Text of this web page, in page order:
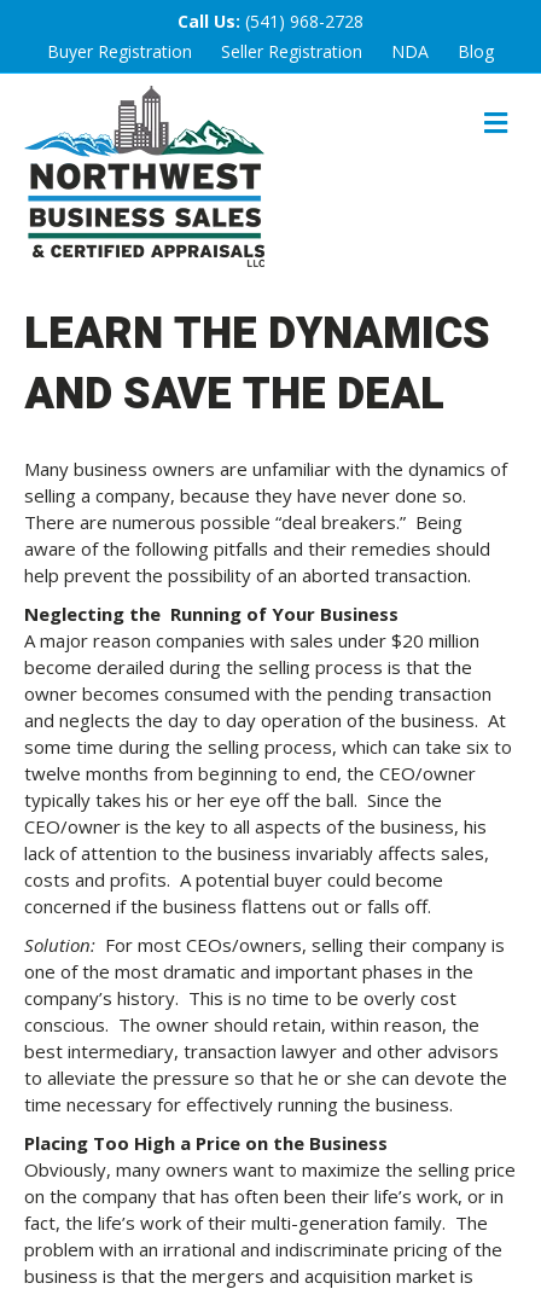
Call Us: (541) 968-2728
Buyer Registration
Seller Registration NDA Blog
M
E
LEARN THE DYNAMICS
AND SAVE THE DEAL
Many business owners are unfamiliar with the dynamics of
selling a company, because they have never done so.
There are numerous possible “deal breakers.” Being
aware of the following pitfalls and their remedies should
help prevent the possibility of an aborted transaction.
Neglecting the Running of Your Business
A major reason companies with sales under $20 million
become derailed during the selling process is that the
owner becomes consumed with the pending transaction
and neglects the day to day operation of the business. At
some time during the selling process, which can take six to
twelve months from beginning to end, the CEO/owner
typically takes his or her eye off the ball. Since the
CEO/owner is the key to all aspects of the business, his
lack of attention to the business invariably affects sales,
costs and profits. A potential buyer could become
concerned if the business flattens out or falls off.
Solution: For most CEOs/owners, selling their company is
one of the most dramatic and important phases in the
company’s history. This is no time to be overly cost
conscious. The owner should retain, within reason, the
best intermediary, transaction lawyer and other advisors
to alleviate the pressure so that he or she can devote the
time necessary for effectively running the business.
Placing Too High a Price on the Business
Obviously, many owners want to maximize the selling price
on the company that has often been their life’s work, or in
fact, the life’s work of their multi-generation family. The
problem with an irrational and indiscriminate pricing of the
business is that the mergers and acquisition market is